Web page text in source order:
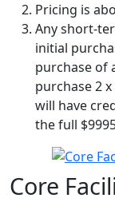
Pricing is
Any short-
initial
purchase of
purchase 2
will have
the full
Core